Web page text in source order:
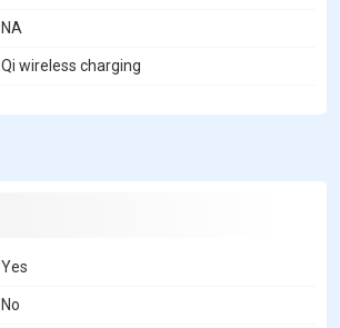
NA
Qi wireless charging
Yes
No